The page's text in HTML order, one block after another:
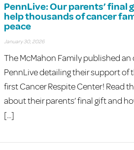
PennLive: Our parents’ final
help thousands of cancer
peace
January 30, 2026
The McMahon Family published an
PennLive detailing their support of
first Cancer Respite Center! Read
about their parents’ final gift and
[...]